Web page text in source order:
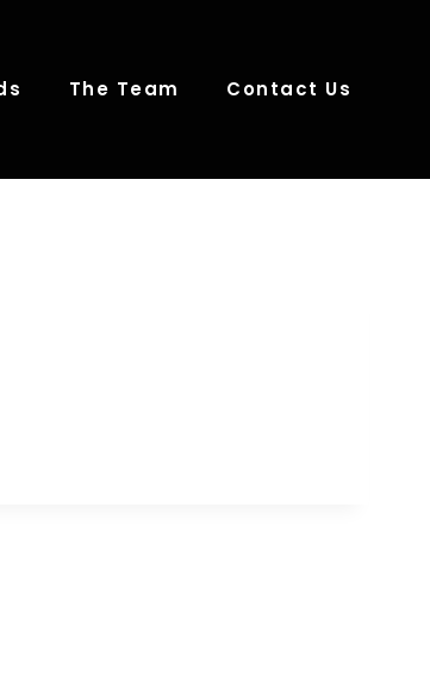
The Team Contact Us